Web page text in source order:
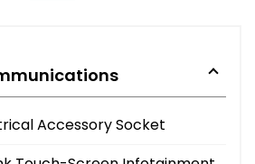
Accessory Socket